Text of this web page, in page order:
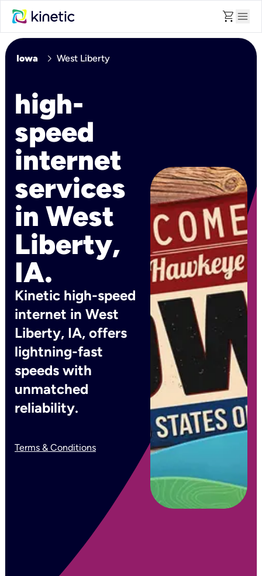
shopping_cart menu
Iowa chevron_right West Liberty
high-
speed
internet
services
in West
Liberty,
IA.
Kinetic high-speed
internet in West
Liberty, IA, offers
lightning-fast
speeds with
unmatched
reliability.
Terms & Conditions